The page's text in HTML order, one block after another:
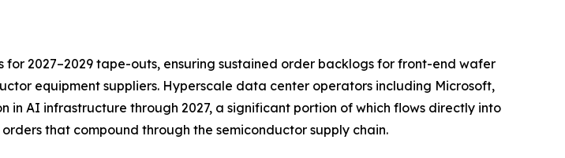
2027–2029 tape-outs, ensuring sustained order backlogs for front-end wafer
equipment suppliers. Hyperscale data center operators including Microsoft,
in AI infrastructure through 2027, a significant portion of which flows directly into
that compound through the semiconductor supply chain.